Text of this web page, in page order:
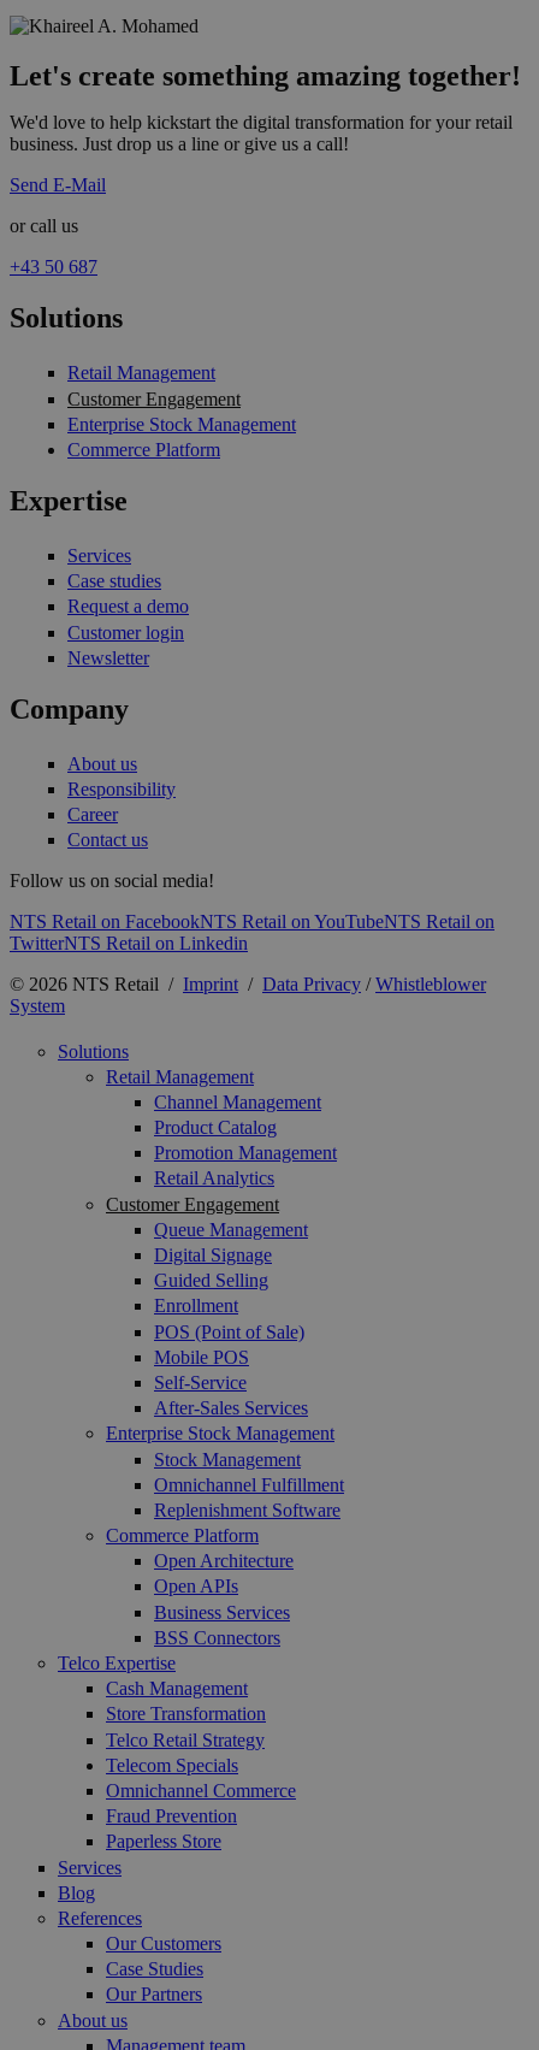
Let's create something amazing together!
We'd love to help kickstart the digital transformation for your retail
business. Just drop us a line or give us a call!
Send E-Mail
or call us
+43 50 687
Solutions
Retail Management
Customer Engagement
Enterprise Stock Management
Commerce Platform
Expertise
Services
Case studies
Request a demo
Customer login
Newsletter
Company
About us
Responsibility
Career
Contact us
Follow us on social media!
NTS Retail on FacebookNTS Retail on YouTubeNTS Retail on
TwitterNTS Retail on Linkedin
© 2026 NTS Retail / Imprint / Data Privacy /Whistleblower
System
Solutions
Retail Management
Channel Management
Product Catalog
Promotion Management
Retail Analytics
Customer Engagement
Queue Management
Digital Signage
Guided Selling
Enrollment
POS (Point of Sale)
Mobile POS
Self-Service
After-Sales Services
Enterprise Stock Management
Stock Management
Omnichannel Fulfillment
Replenishment Software
Commerce Platform
Open Architecture
Open APIs
Business Services
BSS Connectors
Telco Expertise
Cash Management
Store Transformation
Telco Retail Strategy
Telecom Specials
Omnichannel Commerce
Fraud Prevention
Paperless Store
Services
Blog
References
Our Customers
Case Studies
Our Partners
About us
Management team